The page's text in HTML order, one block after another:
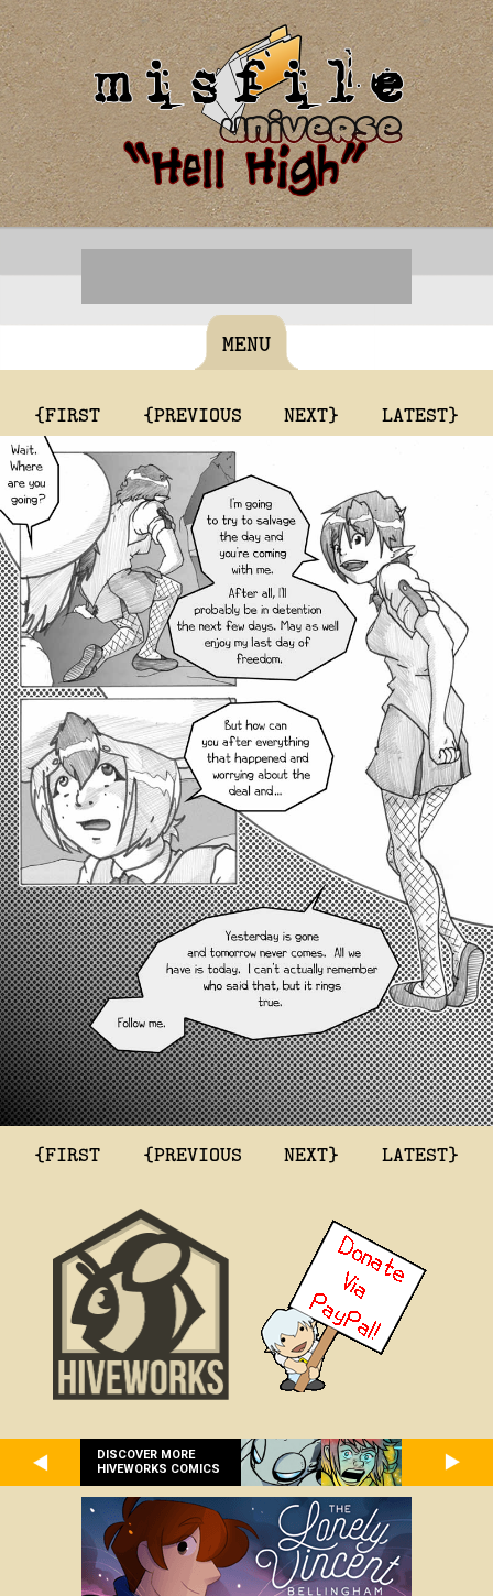
MENU
{FIRST {PREVIOUS NEXT} LATEST}
{FIRST {PREVIOUS NEXT} LATEST}
DISCOVER MORE
HIVEWORKS COMICS